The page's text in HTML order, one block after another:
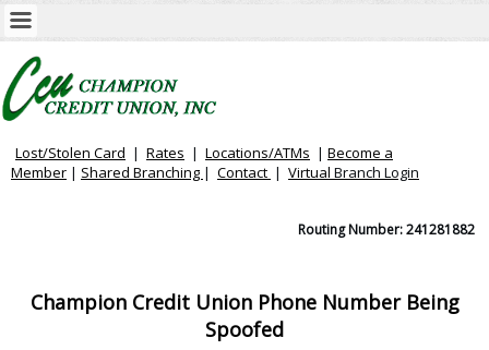
Lost/Stolen Card | Rates | Locations/ATMs | Become a
Member | Shared Branching | Contact | Virtual Branch Login
Routing Number: 241281882
Champion Credit Union Phone Number Being
Spoofed